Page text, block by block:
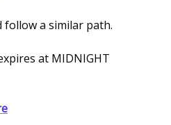
follow a similar path.
at MIDNIGHT